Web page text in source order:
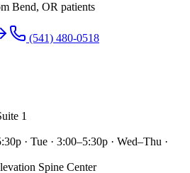
Bend, OR patients
(541) 480-0518
1
· Tue · 3:00–5:30p · Wed–Thu ·
Spine Center